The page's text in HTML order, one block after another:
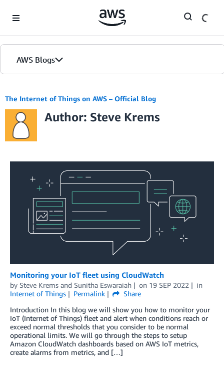
AWS Blogs
The Internet of Things on AWS – Official Blog
Author: Steve Krems
Monitoring your IoT fleet using CloudWatch
by Steve Krems and Sunitha Eswaraiah on 19 SEP 2022
in
Internet of Things
Permalink
Share
Introduction In this blog we will show you how to monitor your
IoT (Internet of Things) fleet and alert when conditions reach or
exceed normal thresholds that you consider to be normal
operational limits. We will go through the steps to setup
Amazon CloudWatch dashboards based on AWS IoT metrics,
create alarms from metrics, and […]